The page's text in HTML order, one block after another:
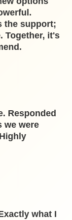
the support;
Together, it's
Responded
we were
what I